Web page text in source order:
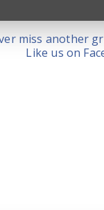
miss another
Like us on